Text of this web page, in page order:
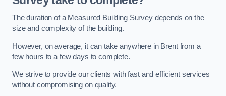
The duration of a Measured Building Survey depends on the
size and complexity of the building.
However, on average, it can take anywhere in Brent from a
few hours to a few days to complete.
We strive to provide our clients with fast and efficient services
without compromising on quality.